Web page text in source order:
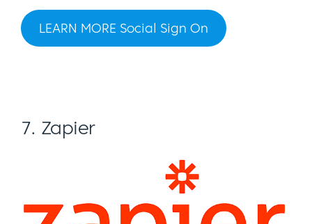
LEARN MORE Social Sign On
7. Zapier